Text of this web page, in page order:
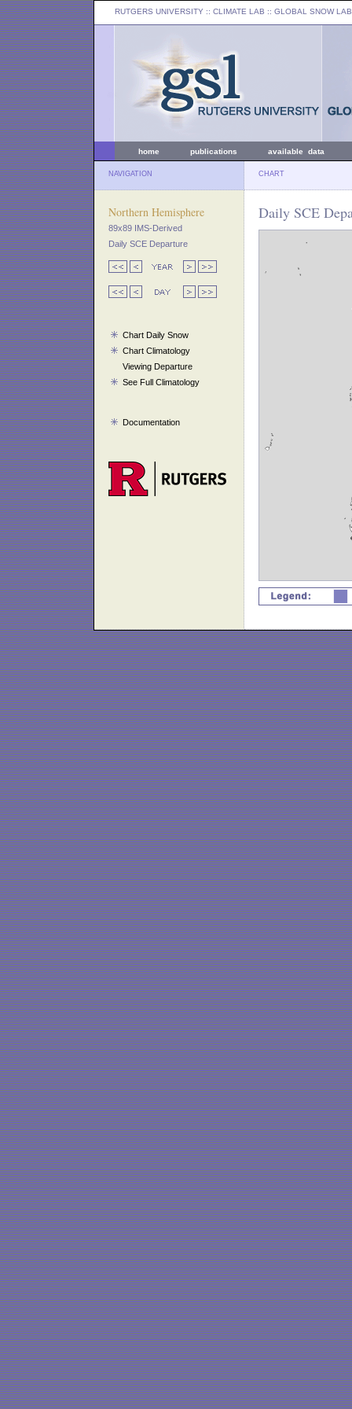
RUTGERS UNIVERSITY :: CLIMATE LAB :: GLOBAL SNOW LAB
home publications available data
NAVIGATION CHART
Northern Hemisphere
89x89 IMS-Derived
Daily SCE Departure
Chart Daily Snow
Chart Climatology
Viewing Departure
See Full Climatology
Documentation
Daily SCE